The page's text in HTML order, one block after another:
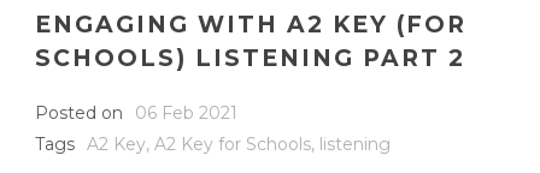
ENGAGING WITH A2 KEY (FOR
SCHOOLS) LISTENING PART 2
Posted on
06 Feb 2021
Tags A2 Key, A2 Key for Schools, listening